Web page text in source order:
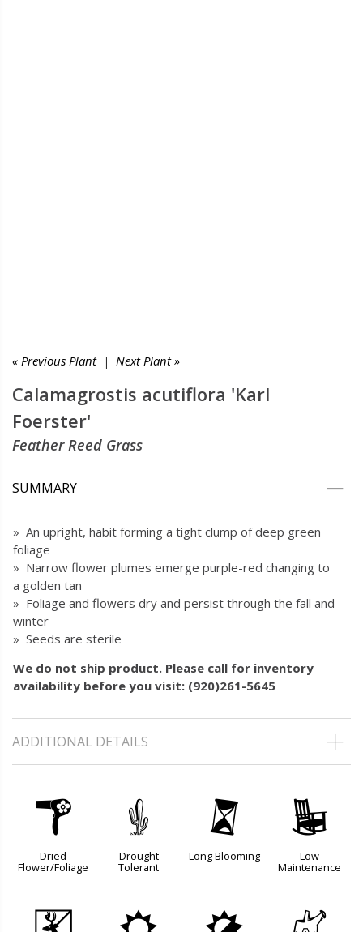
« Previous Plant| Next Plant »
Calamagrostis acutiflora 'Karl
Foerster'
Feather Reed Grass
SUMMARY
» An upright, habit forming a tight clump of deep green
foliage
» Narrow flower plumes emerge purple-red changing to
a golden tan
» Foliage and flowers dry and persist through the fall and
winter
» Seeds are sterile
We do not ship product. Please call for inventory
availability before you visit: (920)261-5645
ADDITIONAL DETAILS
f
Dried
Flower/Foliage
2
Drought
Tolerant
u
Long Blooming
8
Low
Maintenance